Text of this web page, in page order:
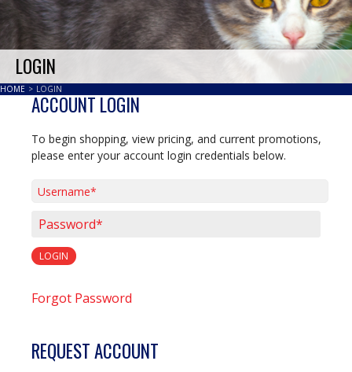
LOGIN
HOME > LOGIN
ACCOUNT LOGIN
To begin shopping, view pricing, and current promotions,
please enter your account login credentials below.
LOGIN
Forgot Password
REQUEST ACCOUNT